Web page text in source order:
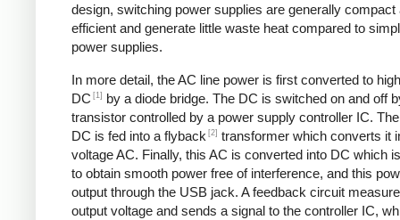
design, switching power supplies are generally compact
efficient and generate little waste heat compared to
power supplies.
In more detail, the AC line power is first converted to
DC [1]
by a diode bridge. The DC is switched on and off
transistor controlled by a power supply controller IC.
DC is fed into a flyback [2] transformer which converts it
voltage AC. Finally, this AC is converted into DC which
to obtain smooth power free of interference, and this
output through the USB jack. A feedback circuit
output voltage and sends a signal to the controller IC,